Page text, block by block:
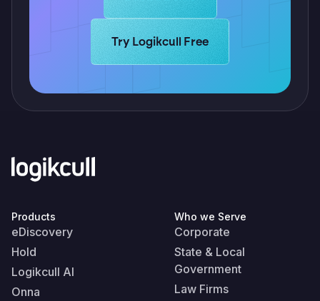
Learn more about Logikcull solutions.
Try Logikcull Free
Products
eDiscovery
Hold
Logikcull AI
Onna
Who we Serve
Corporate
State & Local
Government
Law Firms